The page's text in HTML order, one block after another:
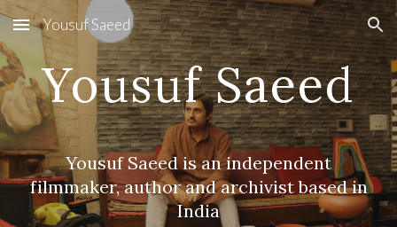
Skip to main content Skip to navigation
Yousuf Saeed
Yousuf Saeed
Yousuf Saeed is an independent
filmmaker, author and archivist based in
India